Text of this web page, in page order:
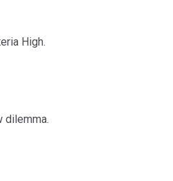
High.
dilemma.